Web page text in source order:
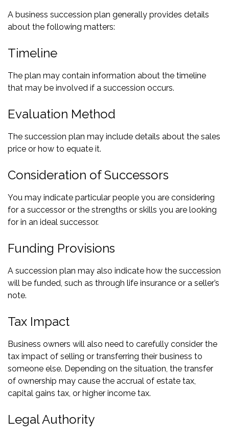
A business succession plan generally provides details
about the following matters:
Timeline
The plan may contain information about the timeline
that may be involved if a succession occurs.
Evaluation Method
The succession plan may include details about the sales
price or how to equate it.
Consideration of Successors
You may indicate particular people you are considering
for a successor or the strengths or skills you are looking
for in an ideal successor.
Funding Provisions
A succession plan may also indicate how the succession
will be funded, such as through life insurance or a seller’s
note.
Tax Impact
Business owners will also need to carefully consider the
tax impact of selling or transferring their business to
someone else. Depending on the situation, the transfer
of ownership may cause the accrual of estate tax,
capital gains tax, or higher income tax.
Legal Authority